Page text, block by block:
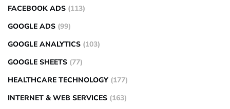
FACEBOOK ADS (113)
GOOGLE ADS (99)
GOOGLE ANALYTICS (103)
GOOGLE SHEETS (77)
HEALTHCARE TECHNOLOGY (177)
INTERNET & WEB SERVICES (163)